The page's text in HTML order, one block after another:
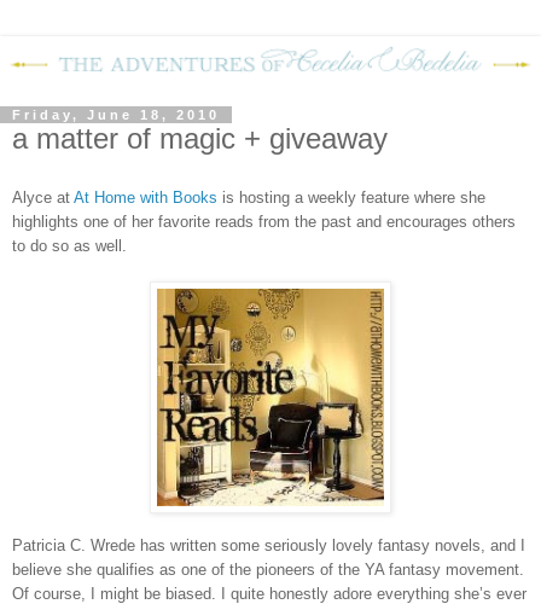
Friday, June 18, 2010
a matter of magic + giveaway
Alyce at At Home with Books is hosting a weekly feature where she
highlights one of her favorite reads from the past and encourages others
to do so as well.
Patricia C. Wrede has written some seriously lovely fantasy novels, and I
believe she qualifies as one of the pioneers of the YA fantasy movement.
Of course, I might be biased.
I quite honestly adore everything she’s ever